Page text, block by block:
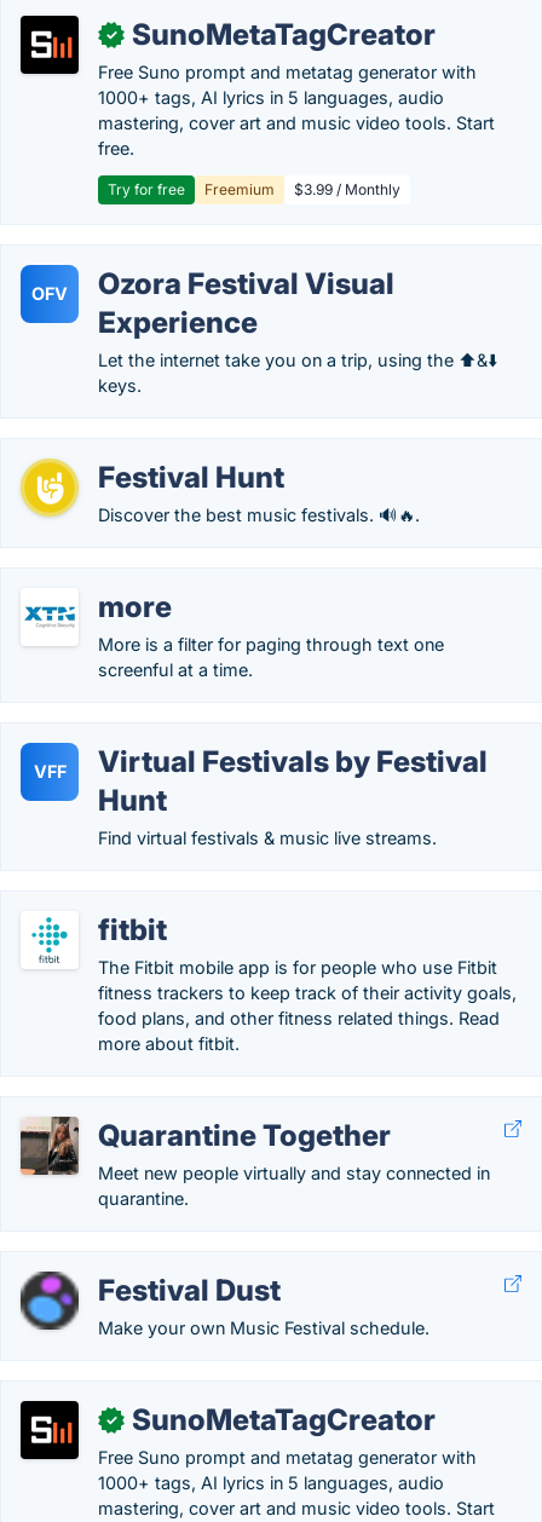
✓ SunoMetaTagCreator
Free Suno prompt and metatag generator with
1000+ tags, AI lyrics in 5 languages, audio
mastering, cover art and music video tools. Start
free.
Try for free Freemium $3.99 / Monthly
OFV
Ozora Festival Visual
Experience
Let the internet take you on a trip, using the ⬆️&⬇️
keys.
Festival Hunt
Discover the best music festivals. 🔊🔥.
more
More is a filter for paging through text one
screenful at a time.
VFF
Virtual Festivals by Festival
Hunt
Find virtual festivals & music live streams.
fitbit
The Fitbit mobile app is for people who use Fitbit
fitness trackers to keep track of their activity goals,
food plans, and other fitness related things. Read
more about fitbit.
Quarantine Together
Meet new people virtually and stay connected in
quarantine.
Festival Dust
Make your own Music Festival schedule.
✓ SunoMetaTagCreator
Free Suno prompt and metatag generator with
1000+ tags, AI lyrics in 5 languages, audio
mastering, cover art and music video tools. Start